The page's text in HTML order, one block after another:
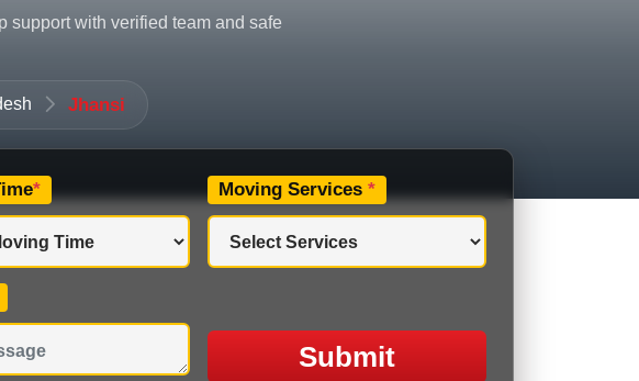
support with verified team and safe
Jhansi
* Moving Services *
Submit